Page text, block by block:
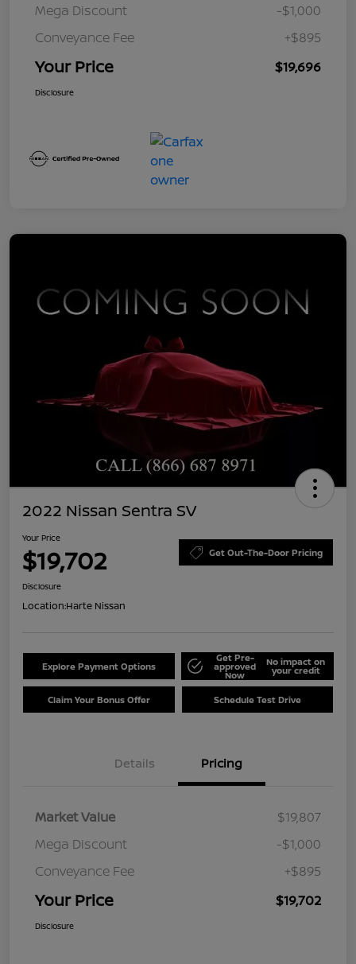
Mega Discount
-$1,000
Conveyance Fee
+$895
Your Price $19,696
Disclosure
2022 Nissan Sentra SV
Your Price
$19,702 Get Out-The-Door Pricing
Disclosure
Location:Harte Nissan
Explore Payment Options
Get Pre-
approved
Now
No impact on
your credit
Claim Your Bonus Offer Schedule Test Drive
Details Pricing
Market Value
$19,807
Mega Discount
-$1,000
Conveyance Fee
+$895
Your Price $19,702
Disclosure